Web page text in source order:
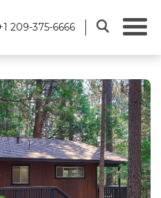
209-375-6666